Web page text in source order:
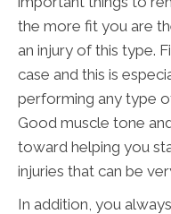
the more fit you are
an injury of this type.
case and this is
performing any type
Good muscle tone
toward helping you
injuries that can be
In addition, you